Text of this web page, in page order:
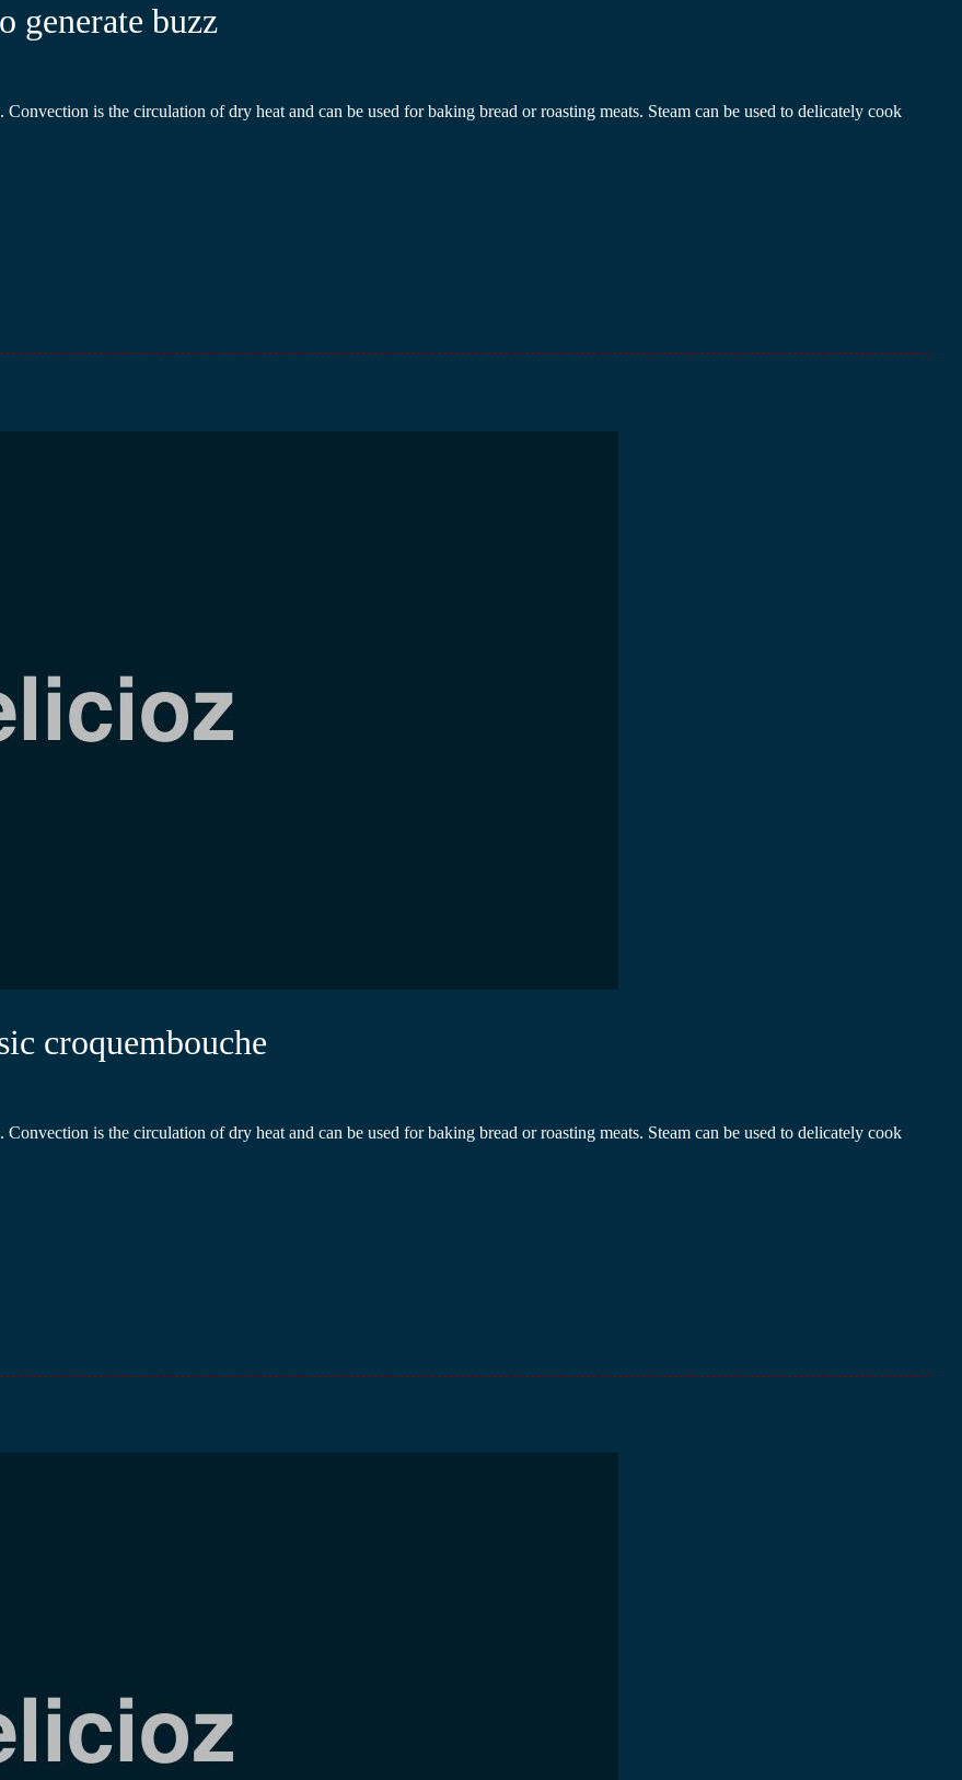
generate buzz
is the circulation of dry heat and can be used for baking bread or roasting meats. Steam can be used to delicately cook
croquembouche
is the circulation of dry heat and can be used for baking bread or roasting meats. Steam can be used to delicately cook